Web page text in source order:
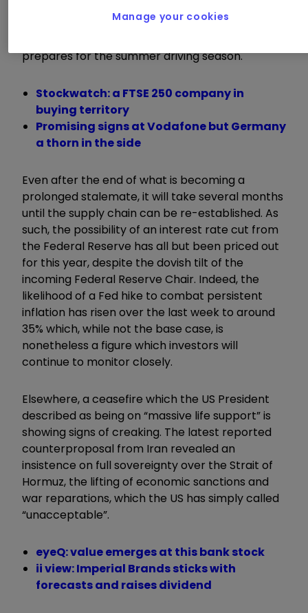
effects are clearly showing, especially on prices
prepares for the summer driving season.
Stockwatch: a FTSE 250 company in
buying territory
Promising signs at Vodafone but Germany
a thorn in the side
Even after the end of what is becoming a
prolonged stalemate, it will take several months
until the supply chain can be re-established. As
such, the possibility of an interest rate cut from
the Federal Reserve has all but been priced out
for this year, despite the dovish tilt of the
incoming Federal Reserve Chair. Indeed, the
likelihood of a Fed hike to combat persistent
inflation has risen over the last week to around
35% which, while not the base case, is
nonetheless a figure which investors will
continue to monitor closely.
Elsewhere, a ceasefire which the US President
described as being on “massive life support” is
showing signs of creaking. The latest reported
counterproposal from Iran revealed an
insistence on full sovereignty over the Strait of
Hormuz, the lifting of economic sanctions and
war reparations, which the US has simply called
“unacceptable”.
eyeQ: value emerges at this bank stock
ii view: Imperial Brands sticks with
forecasts and raises dividend
Manage your cookies